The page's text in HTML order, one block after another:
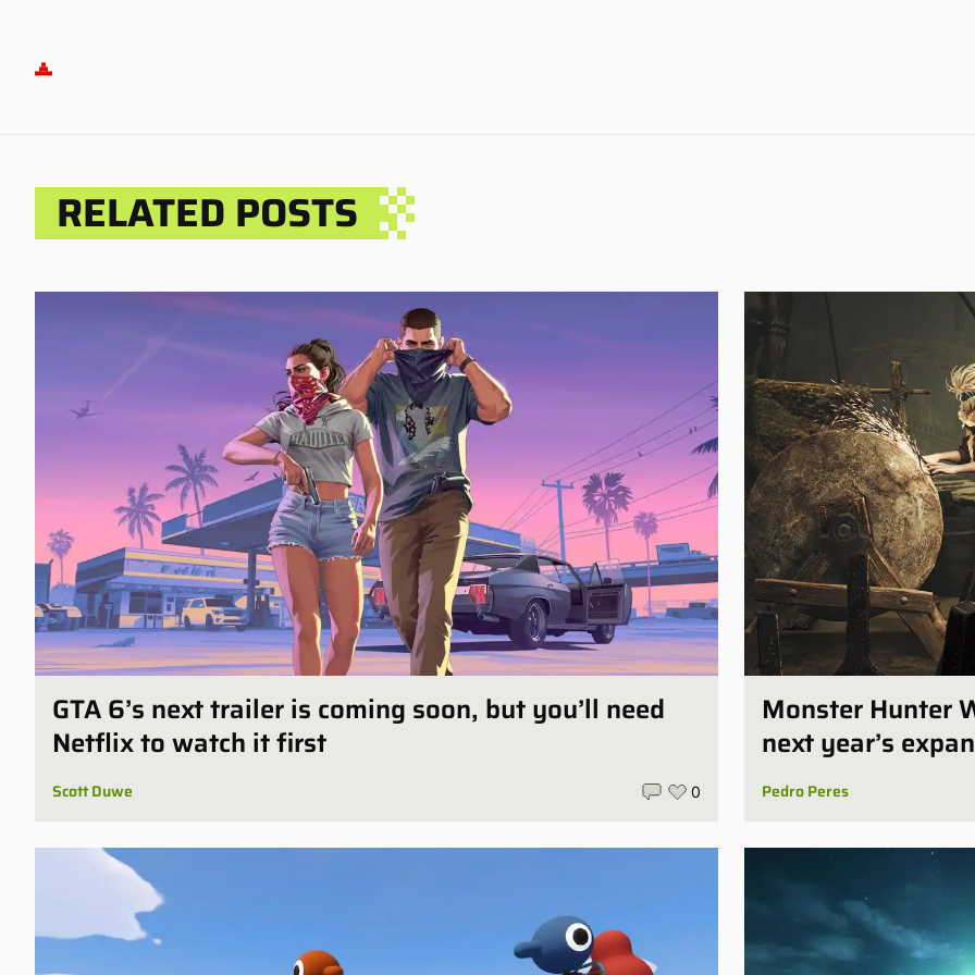
RELATED POSTS
GTA 6’s next trailer is coming soon, but you’ll need
Netflix to watch it first
Scott Duwe 0
Monster Hunter
next year’s
Pedro Peres